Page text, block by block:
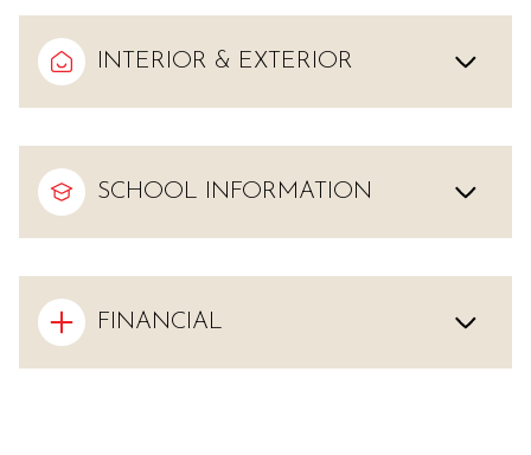
INTERIOR & EXTERIOR
SCHOOL INFORMATION
FINANCIAL